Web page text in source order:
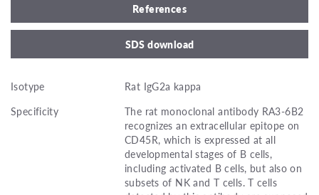
References
SDS download
Isotype
Rat IgG2a kappa
Specificity
The rat monoclonal antibody RA3-6B2
recognizes an extracellular epitope on
CD45R, which is expressed at all
developmental stages of B cells,
including activated B cells, but also on
subsets of NK and T cells. T cells